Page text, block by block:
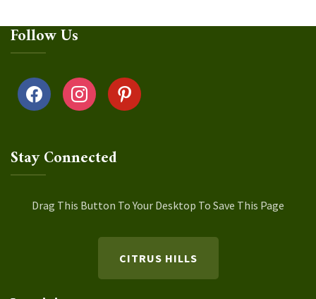
Follow Us
facebook instagrampinterest
Stay Connected
Drag This Button To Your Desktop To Save This Page
CITRUS HILLS